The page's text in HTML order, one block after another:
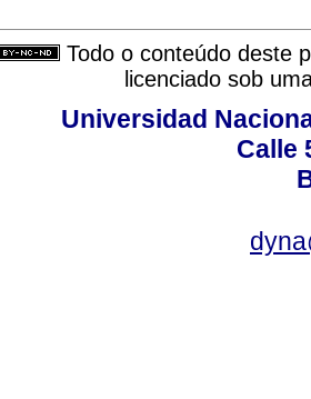
Todo o conteúdo deste
licenciado sob
Universidad
Calle